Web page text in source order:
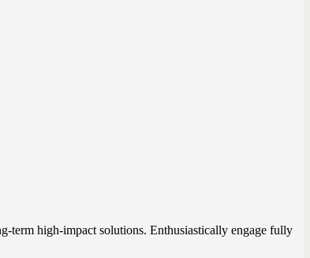
term high-impact solutions. Enthusiastically engage fully